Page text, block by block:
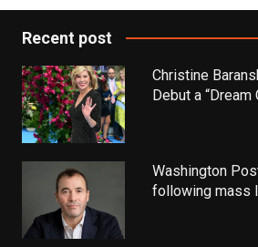
Recent post
Christine
Debut a “Dream
Washington
following mass